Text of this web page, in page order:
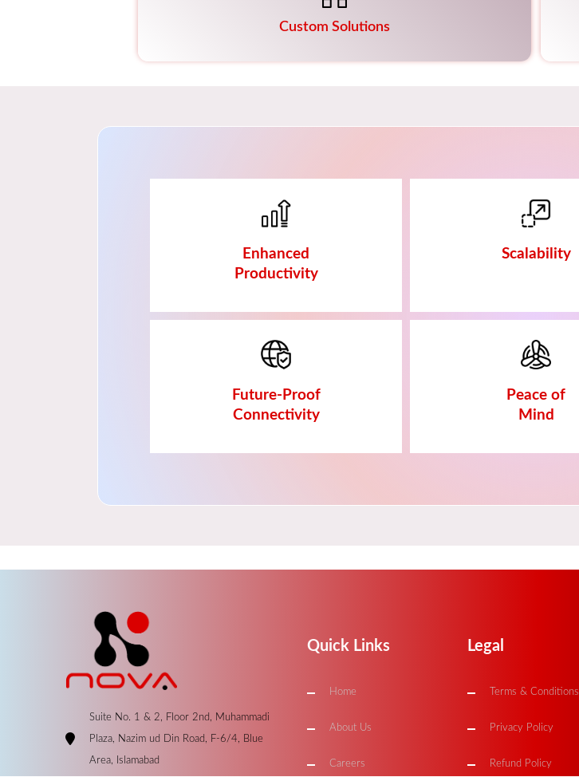
Custom Solutions
Enhanced
Productivity
Scalability
Future-Proof
Connectivity
Peace of
Mind
Suite No. 1 & 2, Floor 2nd, Muhammadi
Plaza, Nazim ud Din Road, F-6/4, Blue
Area, Islamabad
Quick Links
Home
About Us
Careers
Legal
Terms & Conditions
Privacy Policy
Refund Policy